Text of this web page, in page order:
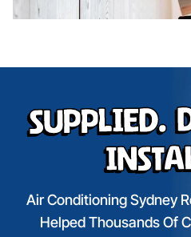
Supplied.
Air Conditioning Sydney
Helped Thousands Of